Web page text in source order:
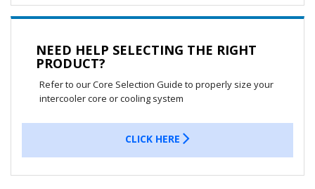
NEED HELP SELECTING THE RIGHT
PRODUCT?
Refer to our Core Selection Guide to properly size your
intercooler core or cooling system
CLICK HERE